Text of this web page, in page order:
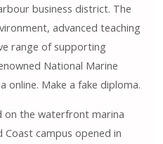
business district. The
advanced teaching
range of supporting
National Marine
online. Make a fake diploma.
on the waterfront marina
Coast campus opened in